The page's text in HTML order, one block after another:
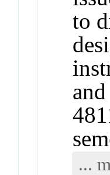
to
...